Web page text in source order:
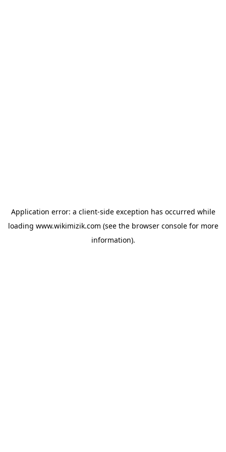
Application error: a client-side exception has occurred while
loading www.wikimizik.com (see the browser consolefor more
information).